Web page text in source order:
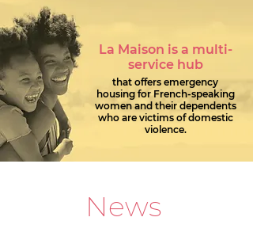
La Maison is a multi-
service hub
that offers emergency
housing for French-speaking
women and their dependents
who are victims of domestic
violence.
News